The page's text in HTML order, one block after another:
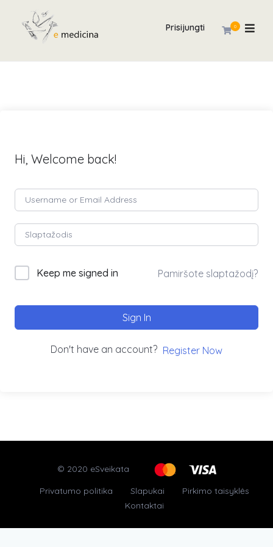
0
Prisijungti
Hi, Welcome back!
Keep me signed in Pamiršote slaptažodį?
Sign In
Don't have an account? Register Now
© 2020 eSveikata
Privatumo politika
Slapukai
Pirkimo taisyklės
Kontaktai